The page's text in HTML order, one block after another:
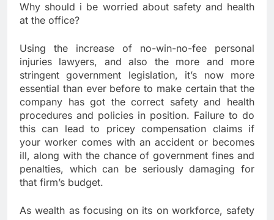
Why should i be worried about safety and health
at the office?
Using the increase of no-win-no-fee personal
injuries lawyers, and also the more and more
stringent government legislation, it’s now more
essential than ever before to make certain that the
company has got the correct safety and health
procedures and policies in position. Failure to do
this can lead to pricey compensation claims if
your worker comes with an accident or becomes
ill, along with the chance of government fines and
penalties, which can be seriously damaging for
that firm’s budget.
As wealth as focusing on its on workforce, safety